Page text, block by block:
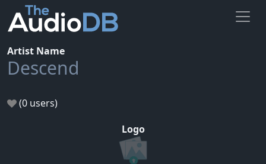
Artist Name
Descend
(0 users)
Logo